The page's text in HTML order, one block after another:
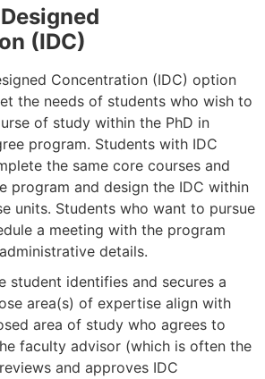
(IDC)
Concentration (IDC) option
the needs of students who wish to
of study within the PhD in
program. Students with IDC
the same core courses and
program and design the IDC within
units. Students who want to pursue
a meeting with the program
details.
student identifies and secures a
area(s) of expertise align with
area of study who agrees to
faculty advisor (which is often the
and approves IDC